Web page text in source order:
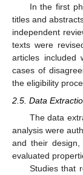
In the first
titles and
independent
texts were
articles included
cases of
the eligibility
2.5. Data
The data
analysis were
and their
evaluated
Studies that